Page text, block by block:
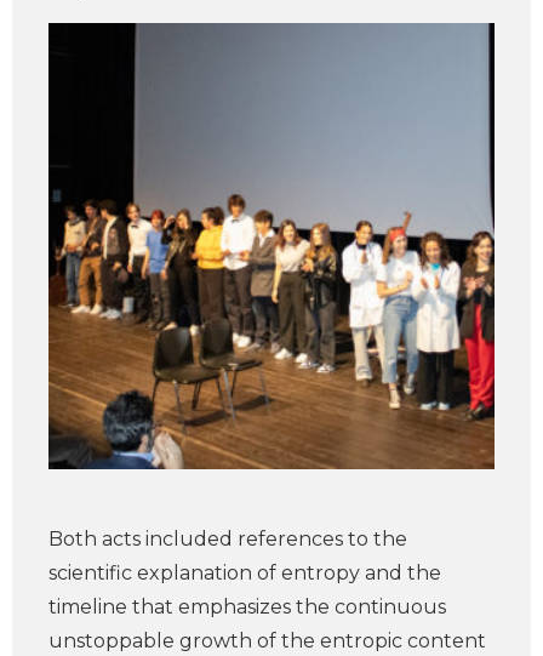
Both acts included references to the
scientific explanation of entropy and the
timeline that emphasizes the continuous
unstoppable growth of the entropic content